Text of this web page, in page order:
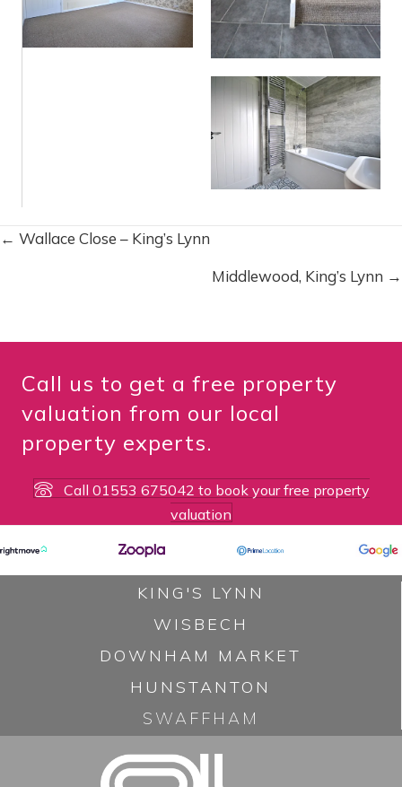
s
v
i
← Wallace Close – King’s Lynn
Middlewood, King’s Lynn →
Call us to get a free property
valuation from our local
property experts.
Call 01553 675042 to book your free property
valuation
KING'S LYNN
WISBECH
DOWNHAM MARKET
HUNSTANTON
SWAFFHAM